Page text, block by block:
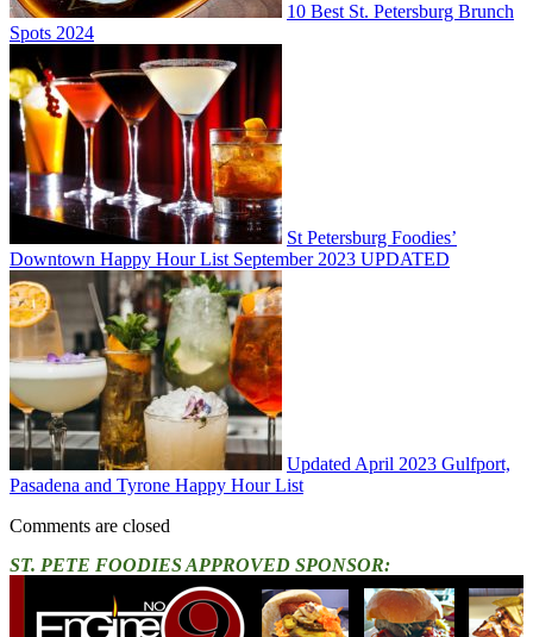
10 Best St. Petersburg Brunch
Spots 2024
St Petersburg Foodies’
Downtown Happy Hour List September 2023 UPDATED
Updated April 2023 Gulfport,
Pasadena and Tyrone Happy Hour List
Comments are closed
ST. PETE FOODIES APPROVED SPONSOR: